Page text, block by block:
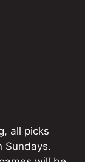
all picks
Sundays.